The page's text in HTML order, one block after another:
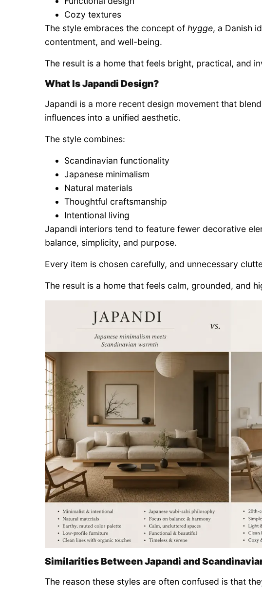
Cozy textures
The style embraces the concept of hygge, a Danish
contentment, and well-being.
The result is a home that feels bright, practical, and
What Is Japandi Design?
Japandi is a more recent design movement that
influences into a unified aesthetic.
The style combines:
Scandinavian functionality
Japanese minimalism
Natural materials
Thoughtful craftsmanship
Intentional living
Japandi interiors tend to feature fewer decorative
balance, simplicity, and purpose.
Every item is chosen carefully, and unnecessary
The result is a home that feels calm, grounded, and
Similarities Between Japandi and
The reason these styles are often confused is that